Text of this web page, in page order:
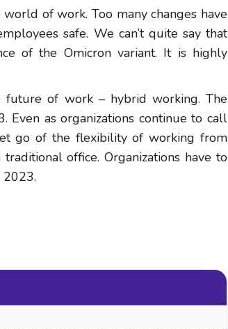
of work. Too many changes have
safe. We can’t quite say that
of the Omicron variant. It is highly
future of work – hybrid working. The
as organizations continue to call
go of the flexibility of working from
office. Organizations have to